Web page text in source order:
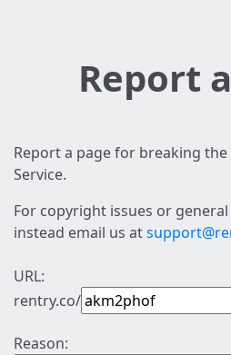
Report
Report a page for breaking
Service.
For copyright issues or
instead email us at
URL:
rentry.co/
Reason: